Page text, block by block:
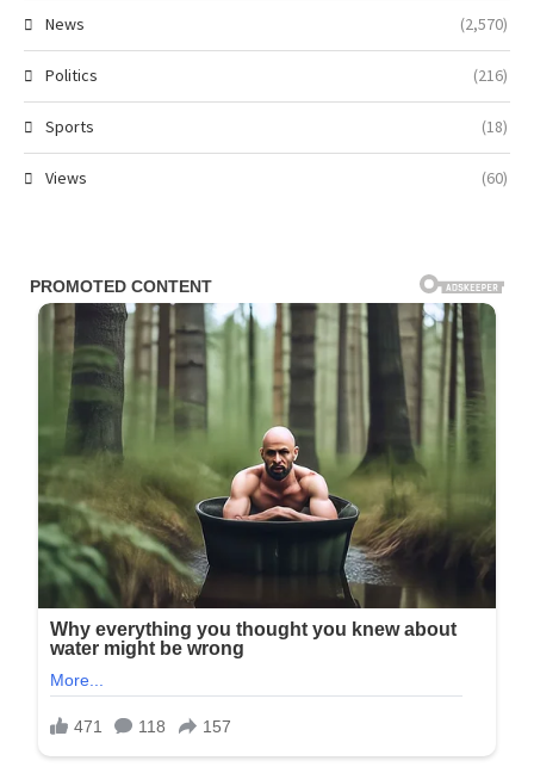
News (2,570)
Politics (216)
Sports (18)
Views (60)